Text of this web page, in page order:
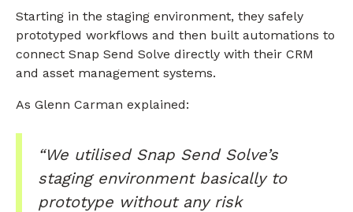
Starting in the staging environment, they safely
prototyped workflows and then built automations to
connect Snap Send Solve directly with their CRM
and asset management systems.
As Glenn Carman explained:
“We utilised Snap Send Solve’s
staging environment basically to
prototype without any risk